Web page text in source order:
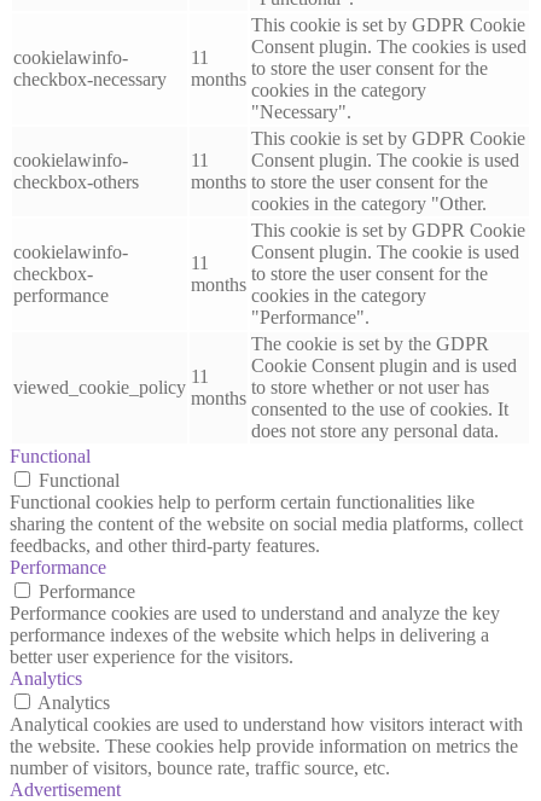
cookielawinfo-
checkbox-necessary
11
months
This cookie is set by GDPR Cookie
Consent plugin. The cookies is used
to store the user consent for the
cookies in the category
"Necessary".
cookielawinfo-
checkbox-others
11
months
This cookie is set by GDPR Cookie
Consent plugin. The cookie is used
to store the user consent for the
cookies in the category "Other.
cookielawinfo-
checkbox-
performance
11
months
This cookie is set by GDPR Cookie
Consent plugin. The cookie is used
to store the user consent for the
cookies in the category
"Performance".
viewed_cookie_policy
11
months
The cookie is set by the GDPR
Cookie Consent plugin and is used
to store whether or not user has
consented to the use of cookies. It
does not store any personal data.
Functional
Functional
Functional cookies help to perform certain functionalities like
sharing the content of the website on social media platforms, collect
feedbacks, and other third-party features.
Performance
Performance
Performance cookies are used to understand and analyze the key
performance indexes of the website which helps in delivering a
better user experience for the visitors.
Analytics
Analytics
Analytical cookies are used to understand how visitors interact with
the website. These cookies help provide information on metrics the
number of visitors, bounce rate, traffic source, etc.
Advertisement